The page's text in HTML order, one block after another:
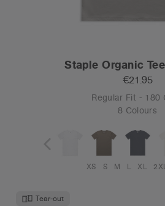
Staple Organic
€21.95
Regular Fit - 180
8 Colours
XS S M L XL
Tear-out